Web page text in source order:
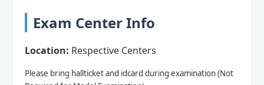
Exam Center Info
Location: Respective Centers
Please bring hallticket and idcard during examination (Not